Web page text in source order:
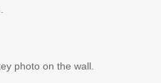
photo on the wall.